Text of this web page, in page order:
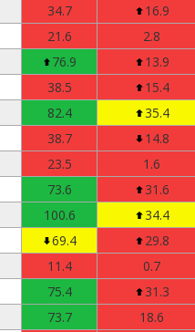
34.7
16.9
21.6
2.8
76.9
13.9
38.5
15.4
82.4
35.4
38.7
14.8
23.5
1.6
73.6
31.6
100.6
34.4
69.4
29.8
11.4
0.7
75.4
31.3
73.7
18.6